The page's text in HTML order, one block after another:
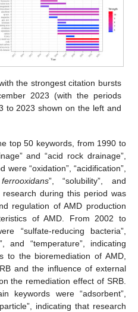
the strongest citation bursts
2023 (with the periods
to 2023 shown on the left and
top 50 keywords, from 1990 to
and “acid rock drainage”,
“oxidation”, “acidification”,
”, “solubility”, and
research during this period was
regulation of AMD production
of AMD. From 2002 to
“sulfate-reducing bacteria”,
and “temperature”, indicating
the bioremediation of AMD,
and the influence of external
the remediation effect of SRB.
keywords were “adsorbent”,
indicating that research